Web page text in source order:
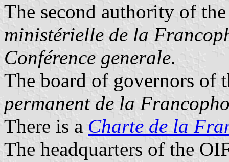
The second authority of
ministérielle de la
Conférence generale.
The board of governors of
permanent de la
There is a Charte de la
The headquarters of the